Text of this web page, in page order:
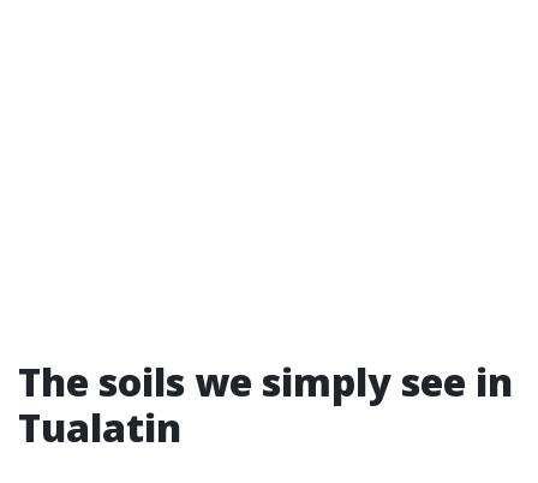
The soils we simply see in
Tualatin